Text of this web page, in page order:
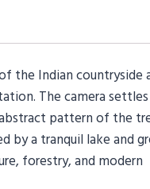
the Indian countryside
The camera
pattern of the
by a tranquil lake and
forestry, and modern